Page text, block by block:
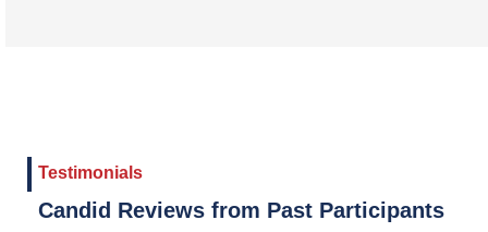
Testimonials
Candid Reviews from Past Participants